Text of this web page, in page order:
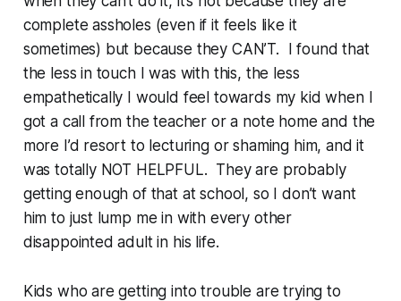
complete assholes (even if it feels like it
sometimes) but because they CAN’T. I found that
the less in touch I was with this, the less
empathetically I would feel towards my kid when I
got a call from the teacher or a note home and the
more I’d resort to lecturing or shaming him, and it
was totally NOT HELPFUL. They are probably
getting enough of that at school, so I don’t want
him to just lump me in with every other
disappointed adult in his life.
Kids who are getting into trouble are trying to